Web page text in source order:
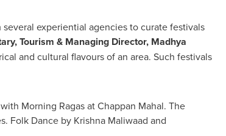
experiential agencies to curate festivals
Tourism & Managing Director, Madhya
and cultural flavours of an area. Such festivals
Morning Ragas at Chappan Mahal. The
Folk Dance by Krishna Maliwaad and